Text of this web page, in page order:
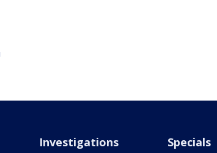
Investigations Specials